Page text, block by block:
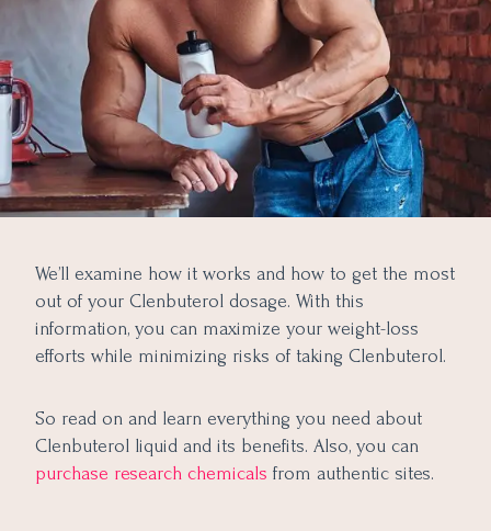
We’ll examine how it works and how to get the most
out of your Clenbuterol dosage. With this
information, you can maximize your weight-loss
efforts while minimizing risks of taking Clenbuterol.
So read on and learn everything you need about
Clenbuterol liquid and its benefits. Also, you can
purchase research chemicals from authentic sites.